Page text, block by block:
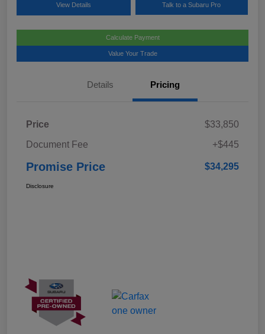
View Details Talk to a Subaru Pro
Calculate Payment
Value Your Trade
Details Pricing
Price
$33,850
Document Fee
+$445
Promise Price $34,295
Disclosure